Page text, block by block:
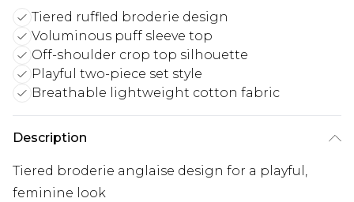
Tiered ruffled broderie design
Voluminous puff sleeve top
Off-shoulder crop top silhouette
Playful two-piece set style
Breathable lightweight cotton fabric
Description
Tiered broderie anglaise design for a playful,
feminine look